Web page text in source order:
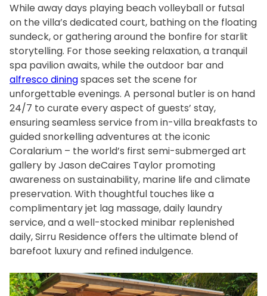
While away days playing beach volleyball or futsal
on the villa’s dedicated court, bathing on the floating
sundeck, or gathering around the bonfire for starlit
storytelling. For those seeking relaxation, a tranquil
spa pavilion awaits, while the outdoor bar and
alfresco diningspaces set the scene for
unforgettable evenings. A personal butler is on hand
24/7 to curate every aspect of guests’ stay,
ensuring seamless service from in-villa breakfasts to
guided snorkelling adventures at the iconic
Coralarium – the world’s first semi-submerged art
gallery by Jason deCaires Taylor promoting
awareness on sustainability, marine life and climate
preservation. With thoughtful touches like a
complimentary jet lag massage, daily laundry
service, and a well-stocked minibar replenished
daily, Sirru Residence offers the ultimate blend of
barefoot luxury and refined indulgence.